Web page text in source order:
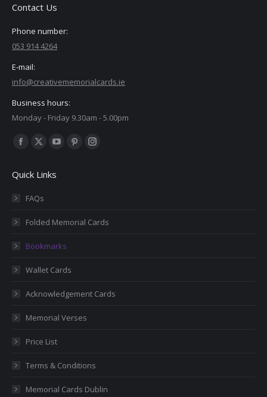
Contact Us
Phone number:
053 914 4264
E-mail:
info@creativememorialcards.ie
Business hours:
Monday - Friday 9.30am - 5.00pm
Find us on:
Facebook
opens
in
window
X
opens
in
window
YouTube
opens
window
Pinterest
window
Instagram
window
Quick Links
FAQs
Folded Memorial Cards
Bookmarks
Wallet Cards
Acknowledgement Cards
Memorial Verses
Price List
Terms & Conditions
Memorial Cards Dublin